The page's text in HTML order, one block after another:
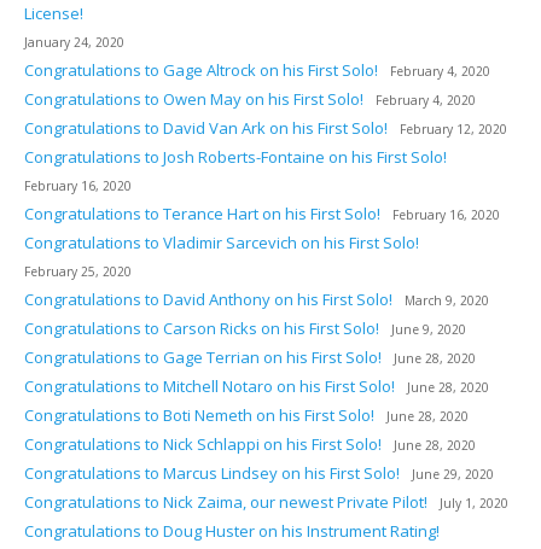
License!
January 24, 2020
Congratulations to Gage Altrock on his First Solo! February 4, 2020
Congratulations to Owen May on his First Solo! February 4, 2020
Congratulations to David Van Ark on his First Solo! February 12, 2020
Congratulations to Josh Roberts-Fontaine on his First Solo!
February 16, 2020
Congratulations to Terance Hart on his First Solo! February 16, 2020
Congratulations to Vladimir Sarcevich on his First Solo!
February 25, 2020
Congratulations to David Anthony on his First Solo! March 9, 2020
Congratulations to Carson Ricks on his First Solo! June 9, 2020
Congratulations to Gage Terrian on his First Solo! June 28, 2020
Congratulations to Mitchell Notaro on his First Solo! June 28, 2020
Congratulations to Boti Nemeth on his First Solo! June 28, 2020
Congratulations to Nick Schlappi on his First Solo! June 28, 2020
Congratulations to Marcus Lindsey on his First Solo! June 29, 2020
Congratulations to Nick Zaima, our newest Private Pilot! July 1, 2020
Congratulations to Doug Huster on his Instrument Rating!